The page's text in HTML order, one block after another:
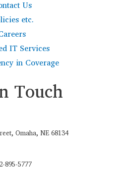
Us
etc.
IT Services
in Coverage
Touch
Omaha, NE 68134
895-5777